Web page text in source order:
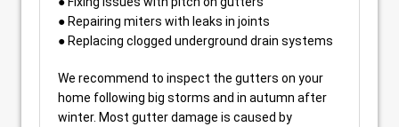
● Repairing miters with leaks in joints
● Replacing clogged underground drain systems
We recommend to inspect the gutters on your
home following big storms and in autumn after
winter. Most gutter damage is caused by